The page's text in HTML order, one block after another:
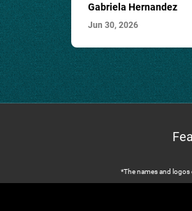
Gabriela Hernandez
Jun 30, 2026
*The names and logos